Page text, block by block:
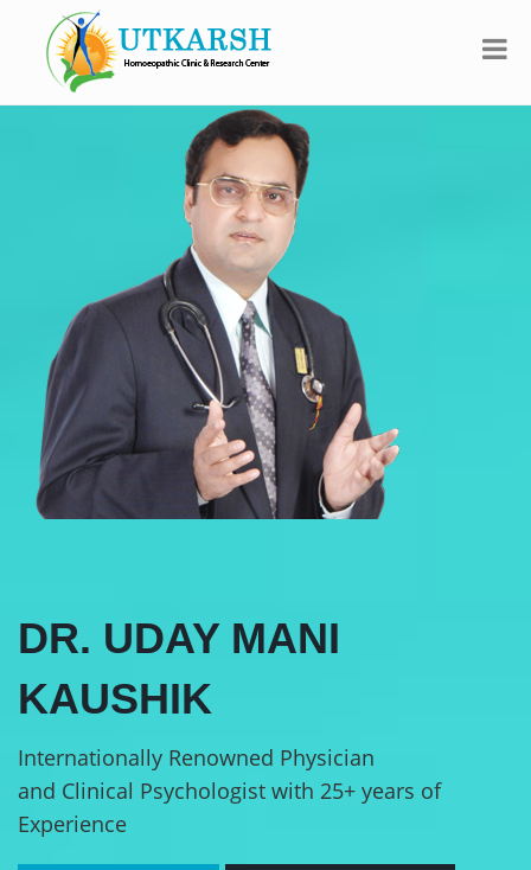
DR. UDAY MANI
KAUSHIK
Internationally Renowned Physician
and Clinical Psychologist with 25+ years of
Experience